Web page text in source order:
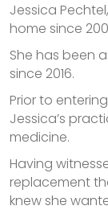
Jessica
home since
She has been
since 2016.
Prior to
Jessica’s
medicine.
Having
replacement
knew she